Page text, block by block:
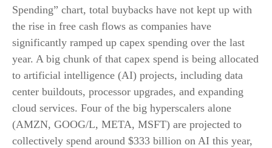
Spending” chart, total buybacks have not kept up with
the rise in free cash flows as companies have
significantly ramped up capex spending over the last
year. A big chunk of that capex spend is being allocated
to artificial intelligence (AI) projects, including data
center buildouts, processor upgrades, and expanding
cloud services. Four of the big hyperscalers alone
(AMZN, GOOG/L, META, MSFT) are projected to
collectively spend around $333 billion on AI this year,